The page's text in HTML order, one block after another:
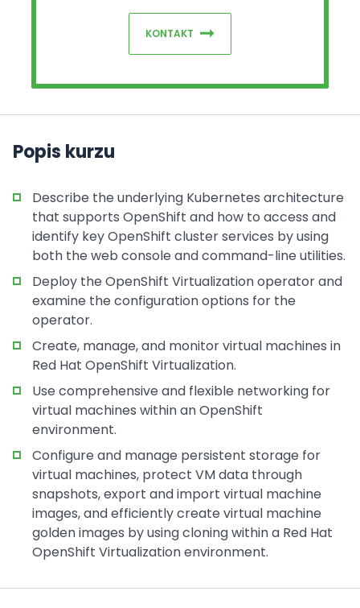
KONTAKT
Popis kurzu
Describe the underlying Kubernetes architecture
that supports OpenShift and how to access and
identify key OpenShift cluster services by using
both the web console and command-line utilities.
Deploy the OpenShift Virtualization operator and
examine the configuration options for the
operator.
Create, manage, and monitor virtual machines in
Red Hat OpenShift Virtualization.
Use comprehensive and flexible networking for
virtual machines within an OpenShift
environment.
Configure and manage persistent storage for
virtual machines, protect VM data through
snapshots, export and import virtual machine
images, and efficiently create virtual machine
golden images by using cloning within a Red Hat
OpenShift Virtualization environment.